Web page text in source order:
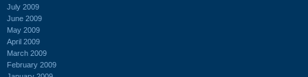
July 2009
June 2009
May 2009
April 2009
March 2009
February 2009